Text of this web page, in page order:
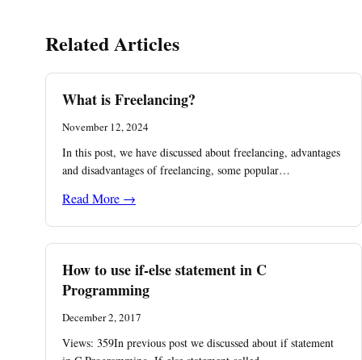
Related Articles
What is Freelancing?
November 12, 2024
In this post, we have discussed about freelancing, advantages
and disadvantages of freelancing, some popular…
Read More →
How to use if-else statement in C
Programming
December 2, 2017
Views: 359In previous post we discussed about if statement